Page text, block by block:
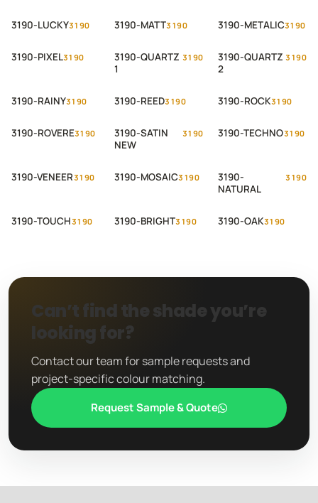
3190-LUCKY3190 3190-MATT3190 3190-METALIC3190
3190-PIXEL3190
3190-QUARTZ
1
3190
3190-QUARTZ
2
3190
3190-RAINY3190 3190-REED3190 3190-ROCK3190
3190-ROVERE3190
3190-SATIN
NEW
3190 3190-TECHNO3190
3190-VENEER3190 3190-MOSAIC3190
3190-
NATURAL
3190
3190-TOUCH3190 3190-BRIGHT3190 3190-OAK3190
Can’t find the shade you’re
looking for?
Contact our team for sample requests and
project-specific colour matching.
Request Sample & Quote